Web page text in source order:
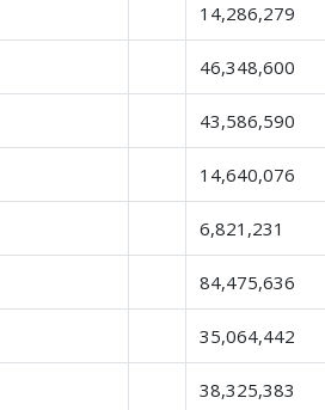
14,286,279
46,348,600
43,586,590
14,640,076
6,821,231
84,475,636
35,064,442
38,325,383